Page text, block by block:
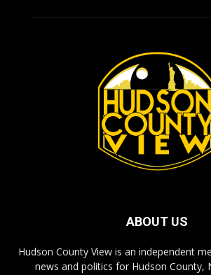
ABOUT US
Hudson County View is an independent
news and politics for Hudson County,